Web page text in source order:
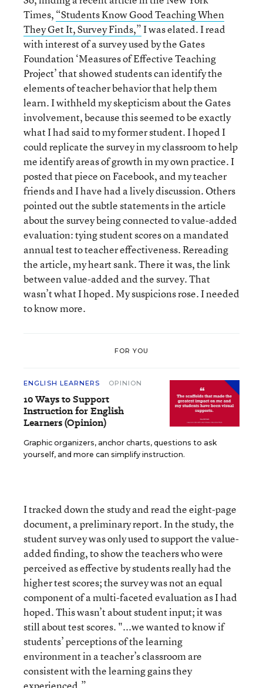
Times, “Students Know Good Teaching When
They Get It, Survey Finds,”I was elated. I read
with interest of a survey used by the Gates
Foundation ‘Measures of Effective Teaching
Project’ that showed students can identify the
elements of teacher behavior that help them
learn. I withheld my skepticism about the Gates
involvement, because this seemed to be exactly
what I had said to my former student. I hoped I
could replicate the survey in my classroom to help
me identify areas of growth in my own practice. I
posted that piece on Facebook, and my teacher
friends and I have had a lively discussion. Others
pointed out the subtle statements in the article
about the survey being connected to value-added
evaluation: tying student scores on a mandated
annual test to teacher effectiveness. Rereading
the article, my heart sank. There it was, the link
between value-added and the survey. That
wasn’t what I hoped. My suspicions rose. I needed
to know more.
FOR YOU
ENGLISH LEARNERS OPINION
10 Ways to Support
Instruction for English
Learners (Opinion)
Graphic organizers, anchor charts, questions to ask
yourself, and more can simplify instruction.
I tracked down the study and read the eight-page
document, a preliminary report. In the study, the
student survey was only used to support the value-
added finding, to show the teachers who were
perceived as effective by students really had the
higher test scores; the survey was not an equal
component of a multi-faceted evaluation as I had
hoped. This wasn’t about student input; it was
still about test scores. "...we wanted to know if
students’ perceptions of the learning
environment in a teacher’s classroom are
consistent with the learning gains they